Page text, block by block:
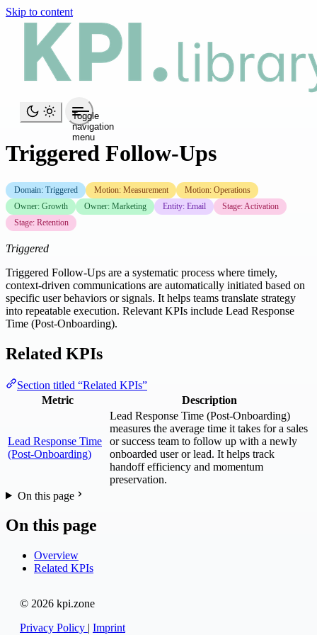
Skip to content
Toggle
navigation
menu
Triggered Follow-Ups
Domain: Triggered Motion: Measurement
Motion: Operations
Owner: Growth
Owner: Marketing Entity: Email
Stage: Activation
Stage: Retention
Triggered
Triggered Follow-Ups are a systematic process where timely,
context-driven communications are automatically initiated based on
specific user behaviors or signals. It helps teams translate strategy
into repeatable execution. Relevant KPIs include Lead Response
Time (Post-Onboarding).
Related KPIs
Section titled “Related KPIs”
Metric
Description
Lead Response Time
(Post-Onboarding)
Lead Response Time (Post-Onboarding)
measures the average time it takes for a sales
or success team to follow up with a newly
onboarded user or lead. It helps track
handoff efficiency and momentum
preservation.
On this page
On this page
Overview
Related KPIs
© 2026 kpi.zone
Privacy Policy | Imprint